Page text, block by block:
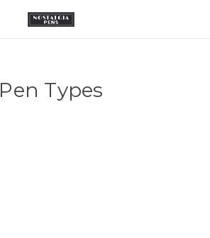
Pen Types